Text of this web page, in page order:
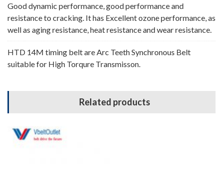
Good dynamic performance, good performance and
resistance to cracking. It has Excellent ozone performance, as
well as aging resistance, heat resistance and wear resistance.
HTD 14M timing belt are Arc Teeth Synchronous Belt
suitable for High Torqure Transmisson.
Related products